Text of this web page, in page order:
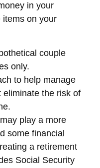
in your
items on your
couple
only.
to help manage
eliminate the risk of
play a more
some financial
a retirement
Social Security